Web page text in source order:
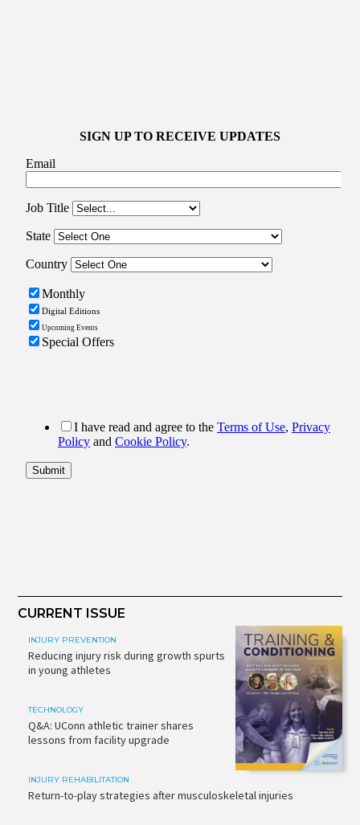
CURRENT ISSUE
INJURY PREVENTION
Reducing injury risk during growth spurts
in young athletes
TECHNOLOGY
Q&A: UConn athletic trainer shares
lessons from facility upgrade
INJURY REHABILITATION
Return-to-play strategies after musculoskeletal injuries